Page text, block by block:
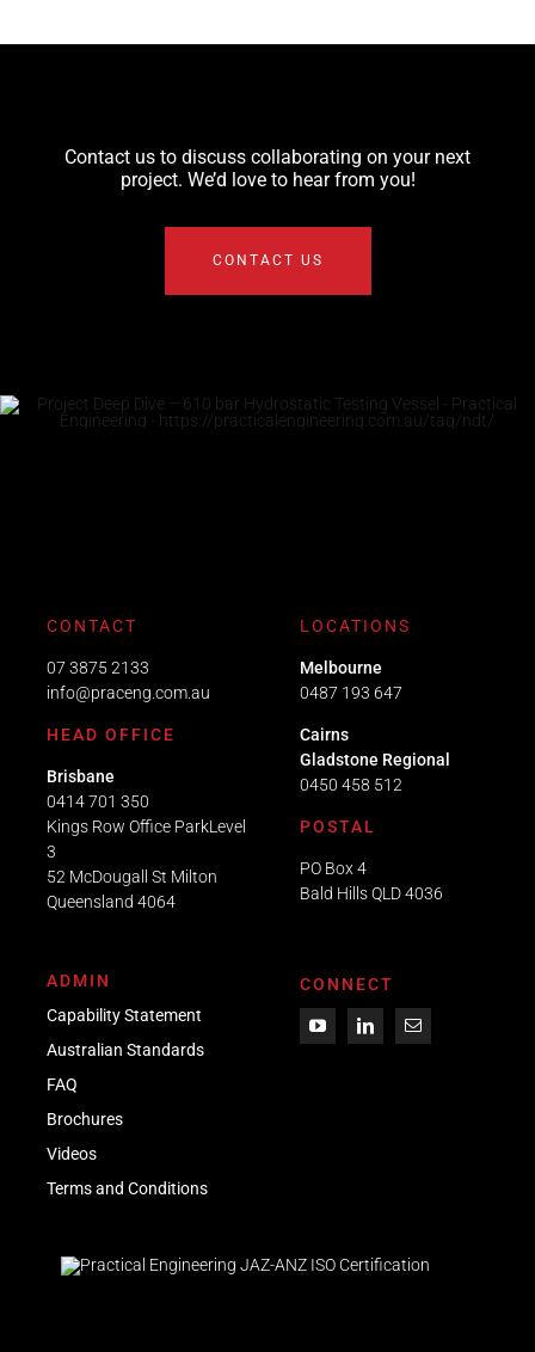
Contact us to discuss collaborating on your next
project. We’d love to hear from you!
CONTACT US
CONTACT
07 3875 2133
info@praceng.com.au
HEAD OFFICE
Brisbane
0414 701 350
Kings Row Office ParkLevel
3
52 McDougall St Milton
Queensland 4064
LOCATIONS
Melbourne
0487 193 647
Cairns
Gladstone Regional
0450 458 512
POSTAL
PO Box 4
Bald Hills QLD 4036​
ADMIN
Capability Statement
Australian Standards
FAQ
Brochures
Videos
Termsand Conditions
CONNECT